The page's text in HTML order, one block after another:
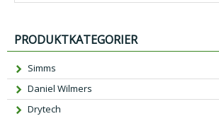
PRODUKTKATEGORIER
Simms
Daniel Wilmers
Drytech